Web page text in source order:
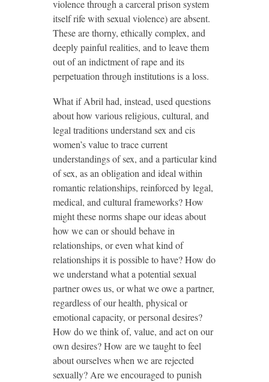
violence through a carceral prison system
itself rife with sexual violence) are absent.
These are thorny, ethically complex, and
deeply painful realities, and to leave them
out of an indictment of rape and its
perpetuation through institutions is a loss.
What if Abril had, instead, used questions
about how various religious, cultural, and
legal traditions understand sex and cis
women’s value to trace current
understandings of sex, and a particular kind
of sex, as an obligation and ideal within
romantic relationships, reinforced by legal,
medical, and cultural frameworks? How
might these norms shape our ideas about
how we can or should behave in
relationships, or even what kind of
relationships it is possible to have? How do
we understand what a potential sexual
partner owes us, or what we owe a partner,
regardless of our health, physical or
emotional capacity, or personal desires?
How do we think of, value, and act on our
own desires? How are we taught to feel
about ourselves when we are rejected
sexually? Are we encouraged to punish